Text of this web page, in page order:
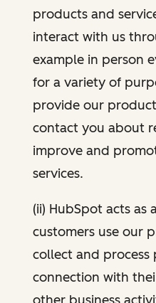
products and
interact with us
example in person
for a variety of
provide our
contact you about
improve and
services.
(ii) HubSpot acts as
customers use our
collect and process
connection with